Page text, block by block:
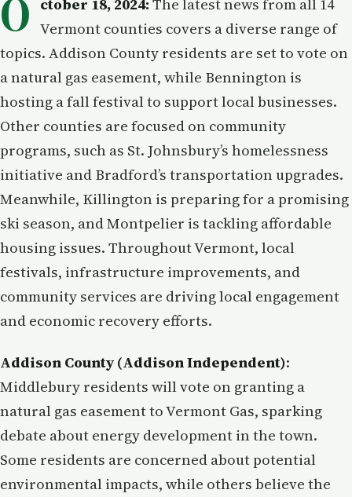
O ctober 18, 2024: The latest news from all 14
Vermont counties covers a diverse range of
topics. Addison County residents are set to vote on
a natural gas easement, while Bennington is
hosting a fall festival to support local businesses.
Other counties are focused on community
programs, such as St. Johnsbury’s homelessness
initiative and Bradford’s transportation upgrades.
Meanwhile, Killington is preparing for a promising
ski season, and Montpelier is tackling affordable
housing issues. Throughout Vermont, local
festivals, infrastructure improvements, and
community services are driving local engagement
and economic recovery efforts.
Addison County (Addison Independent):
Middlebury residents will vote on granting a
natural gas easement to Vermont Gas, sparking
debate about energy development in the town.
Some residents are concerned about potential
environmental impacts, while others believe the